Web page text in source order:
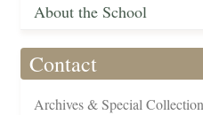
About the School
Contact
Archives & Special